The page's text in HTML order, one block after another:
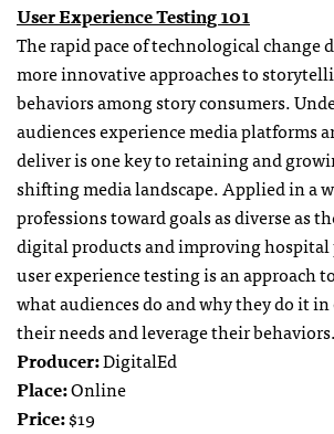
User Experience Testing 101
The rapid pace of technological change
more innovative approaches to
behaviors among story consumers.
audiences experience media platforms
deliver is one key to retaining and
shifting media landscape. Applied in a
professions toward goals as diverse as
digital products and improving
user experience testing is an approach
what audiences do and why they do it
their needs and leverage their behaviors.
Producer:DigitalEd
Place:Online
Price:$19